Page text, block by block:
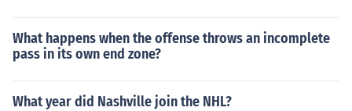
What happens when the offense throws an incomplete
pass in its own end zone?
What year did Nashville join the NHL?